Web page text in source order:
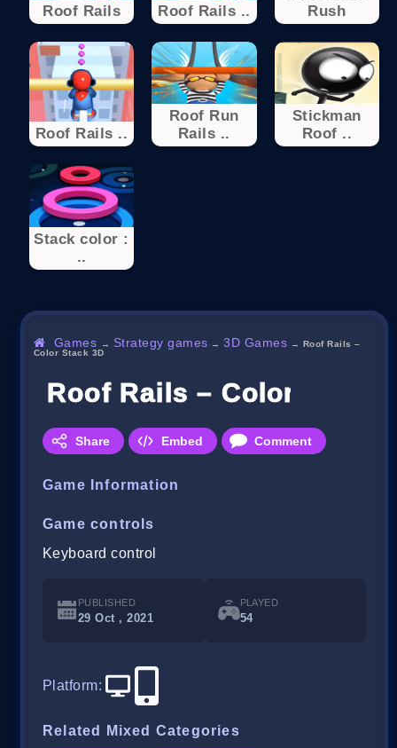
Roof Rails Roof Rails ..
Rush
Roof Rails ..
Roof Run
Rails ..
Stickman
Roof ..
Stack color :
..
Games → Strategy games →3D Games → Roof Rails –
Color Stack 3D
Roof Rails – Color Stack
Share Embed Comment
Game Information
Game controls
Keyboard control
PUBLISHED
29 Oct , 2021
PLAYED
54
Platform:
Related Mixed Categories